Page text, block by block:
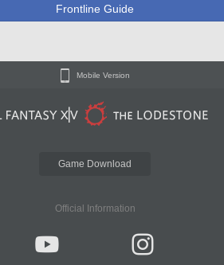
Frontline Guide
Mobile Version
Game Download
Official Information